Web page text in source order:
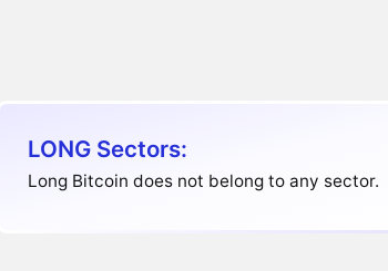
LONG Sectors:
Long Bitcoin does not belong to any sector.